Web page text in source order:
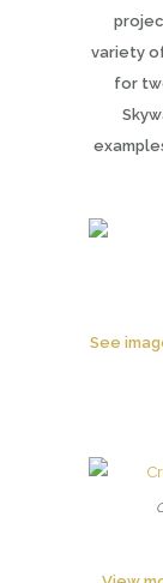
variety
for
See